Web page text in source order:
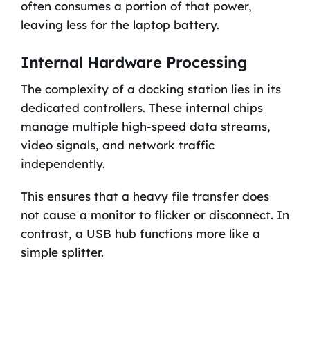
often consumes a portion of that power,
leaving less for the laptop battery.
Internal Hardware Processing
The complexity of a docking station lies in its
dedicated controllers. These internal chips
manage multiple high-speed data streams,
video signals, and network traffic
independently.
This ensures that a heavy file transfer does
not cause a monitor to flicker or disconnect. In
contrast, a USB hub functions more like a
simple splitter.